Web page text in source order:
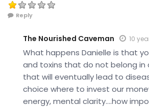
Reply
The Nourished Caveman 10
What happens Danielle is that
and toxins that do not belong in
that will eventually lead to
choice where to invest our
energy, mental clarity….how